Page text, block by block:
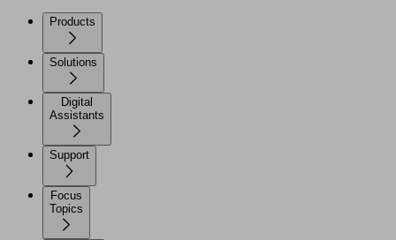
Products
Solutions
Digital
Assistants
Support
Focus
Topics